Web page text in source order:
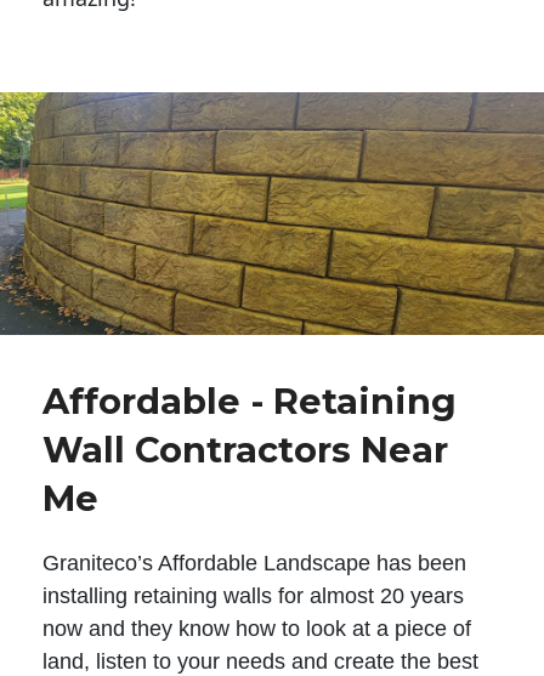
Affordable - Retaining
Wall Contractors Near
Me
Graniteco’s Affordable Landscape has been
installing retaining walls for almost 20 years
now and they know how to look at a piece of
land, listen to your needs and create the best